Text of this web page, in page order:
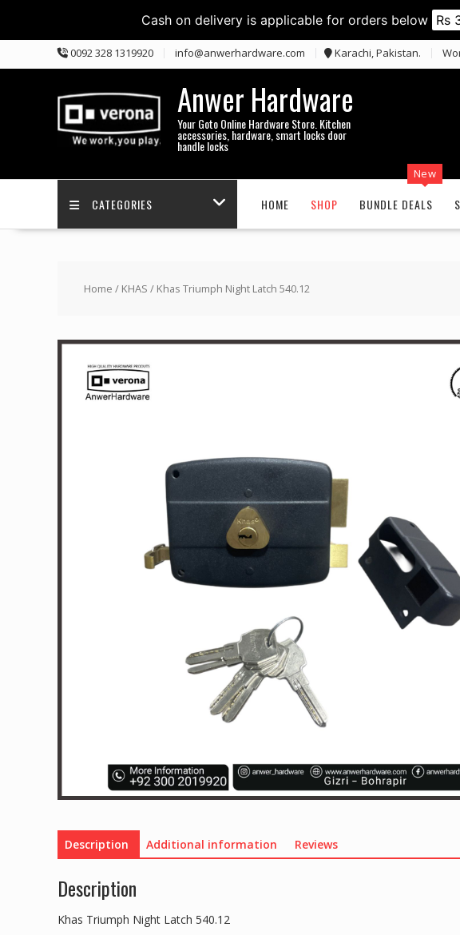
Cash on delivery is applicable for orders below Rs
to
0092 328 1319920 info@anwerhardware.com Karachi, Pakistan.
Anwer Hardware
Your Goto Online Hardware Store. Kitchen
accessories, hardware, smart locks door
handle locks
CATEGORIES HOME SHOP BUNDLE DEALS
New
Home / KHAS / Khas Triumph Night Latch 540.12
Description Additional information Reviews
Description
Khas Triumph Night Latch 540.12